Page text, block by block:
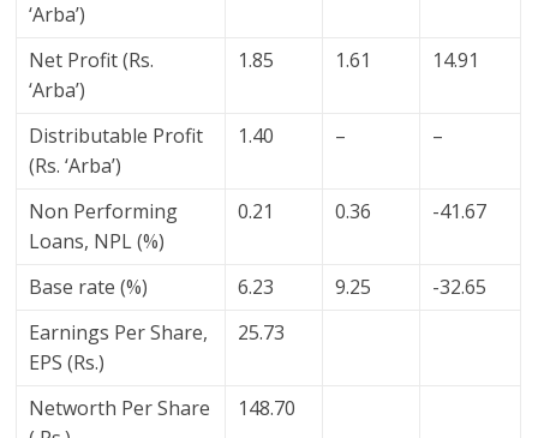
‘Arba’)
Net Profit (Rs.
‘Arba’)
1.85 1.61 14.91
Distributable Profit
(Rs. ‘Arba’)
1.40 – –
Non Performing
Loans, NPL (%)
0.21 0.36 -41.67
Base rate (%) 6.23 9.25
-32.65
Earnings Per Share,
EPS (Rs.)
25.73
Networth Per Share
148.70